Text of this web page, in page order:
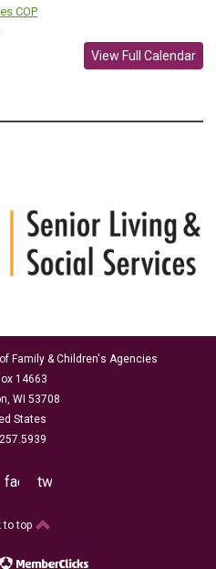
COP
View Full Calendar
Family & Children's Agencies
14663
WI 53708
States
facebook
twitter
to top